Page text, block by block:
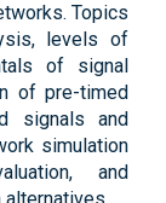
Topics
levels of
of signal
of pre-timed
signals and
simulation
and